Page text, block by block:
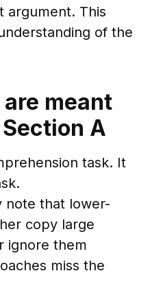
argument. This
of the
meant
A
task. It
note that lower-
copy large
ignore them
miss the